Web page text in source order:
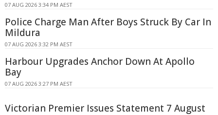
07 AUG 2026 3:34 PM AEST
Police Charge Man After Boys Struck By Car In
Mildura
07 AUG 2026 3:32 PM AEST
Harbour Upgrades Anchor Down At Apollo
Bay
07 AUG 2026 3:27 PM AEST
Victorian Premier Issues Statement 7 August